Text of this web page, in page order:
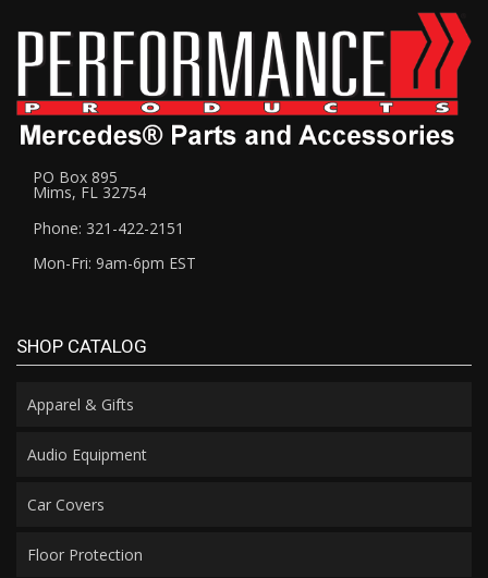
PO Box 895
Mims, FL 32754
Phone: 321-422-2151
Mon-Fri: 9am-6pm EST
SHOP CATALOG
Apparel & Gifts
Audio Equipment
Car Covers
Floor Protection